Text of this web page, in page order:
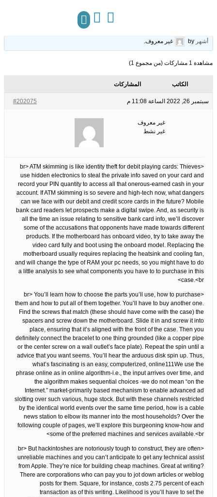
أشهر by غير معروف.
مشاهدة 1 مشاركات (من مجموع 1)
الكاتب المشاركات
سبتمبر 26, 2022 الساعة 11:08 م #202075
غير معروف
غير نشط
<br> ATM skimming is like identity theft for debit playing cards: Thieves
use hidden electronics to steal the private info saved on your card and
record your PIN quantity to access all that onerous-earned cash in your
account. If ATM skimming is so severe and high-tech now, what dangers
can we face with our debit and credit score cards in the future? Mobile
bank card readers let prospects make a digital swipe. And, as security is
all the time an issue relating to sensitive bank card info, we’ll discover
some of the accusations that opponents have made towards different
products. If the motherboard has onboard video, try to take away the
video card fully and boot using the onboard model. Replacing the
motherboard usually requires replacing the heatsink and cooling fan,
and will change the type of RAM your pc needs, so you might have to do
a little analysis to see what components you have to to purchase in this
case.<br>
<br> You’ll learn how to choose the parts you’ll use, how to purchase
them and how to put all of them together. You’ll have to buy another one.
Find the screws that match (these should have come with the case) the
spacers and screw down the motherboard. Slide it in and screw it into
place, ensuring that it’s aligned with the front of the case. Then you
definitely connect the bracelet to one thing grounded (like a copper pipe
or the center screw on a wall outlet’s face plate). Repeat the spin until a
advice that you want seems. You’ll hear the arduous disk spin up. Thus,
what’s fascinating is an easy, computerized, online111We use the
phrase online as in online algorithm-i.e., the input arrives over time, and
the algorithm makes sequential choices -we do not mean “on the
Internet.” market-primarily based mechanism to enable advanced ad
slotting over such various, huge stock. But with these channels restricted
by the identical world events over the same time period, how is a cable
news station to elbow its manner into the most households? Over the
following couple of pages, we’ll explore this burgeoning know-how and
some of the preferred machines and services available.<br>
<br> But hackintoshes are notoriously tough to construct, they are often
unreliable machines and you can’t anticipate to get any technical assist
from Apple. They’re nice for building cheap machines. Great at writing?
There are corporations who can pay you to jot down articles or weblog
posts for them. Square, for instance, costs 2.75 percent of each
transaction as of this writing. Likelihood is you’ll have to set the